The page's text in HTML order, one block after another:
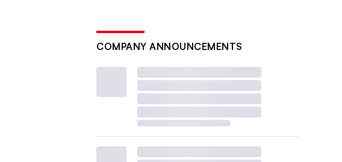
COMPANY ANNOUNCEMENTS